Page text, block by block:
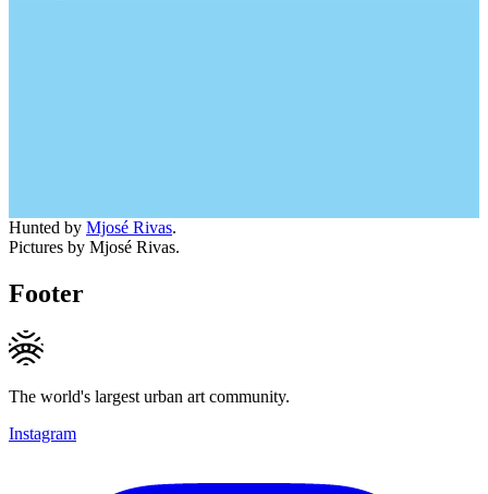
Hunted by Mjosé Rivas.
Pictures by Mjosé Rivas.
Footer
The world's largest urban art community.
Instagram